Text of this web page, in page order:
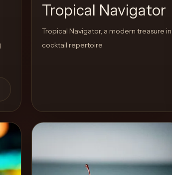
Tropical Navigator
Tropical Navigator, a modern treasure in
cocktail repertoire